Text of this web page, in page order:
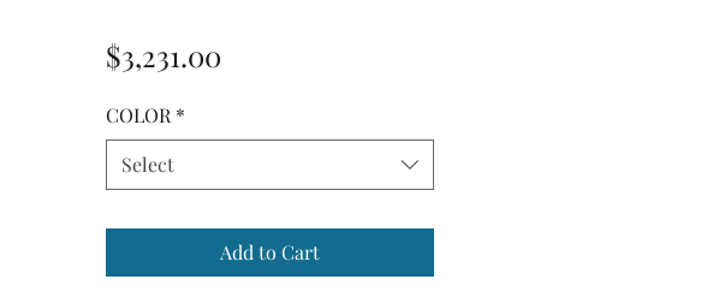
$3,231.00Price
COLOR *
Select
Add to Cart